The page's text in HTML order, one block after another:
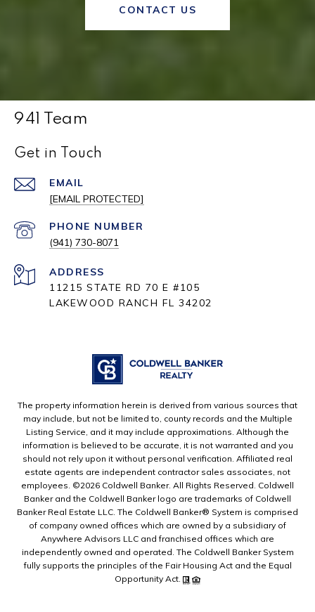
CONTACT US
941 Team
Get in Touch
EMAIL
[EMAIL PROTECTED]
PHONE NUMBER
(941) 730-8071
ADDRESS
11215 STATE RD 70 E #105
LAKEWOOD RANCH FL 34202
The property information herein is derived from various sources that
may include, but not be limited to, county records and the Multiple
Listing Service, and it may include approximations. Although the
information is believed to be accurate, it is not warranted and you
should not rely upon it without personal verification. Affiliated real
estate agents are independent contractor sales associates, not
employees. ©2026 Coldwell Banker. All Rights Reserved. Coldwell
Banker and the Coldwell Banker logo are trademarks of Coldwell
Banker Real Estate LLC. The Coldwell Banker® System is comprised
of company owned offices which are owned by a subsidiary of
Anywhere Advisors LLC and franchised offices which are
independently owned and operated. The Coldwell Banker System
fully supports the principles of the Fair Housing Act and the Equal
Opportunity Act.